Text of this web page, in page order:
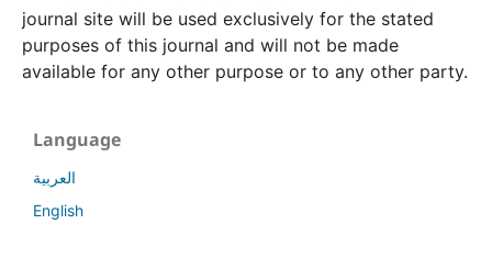
journal site will be used exclusively for the stated
purposes of this journal and will not be made
available for any other purpose or to any other party.
Language
العربية
English